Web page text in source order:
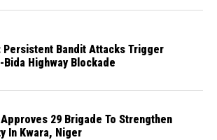
Persistent Bandit Attacks Trigger
Bida Highway Blockade
29 Brigade To Strengthen
In Kwara, Niger